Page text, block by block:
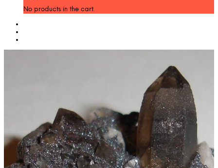
No products in the cart.